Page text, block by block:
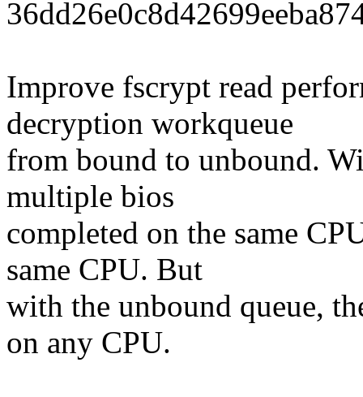
Improve fscrypt read
decryption workqueue
from bound to unbound.
multiple bios
completed on the same
same CPU. But
with the unbound queue,
on any CPU.